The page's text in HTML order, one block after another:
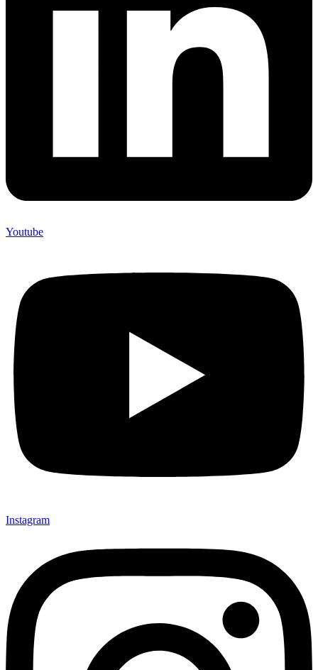
Youtube
Instagram